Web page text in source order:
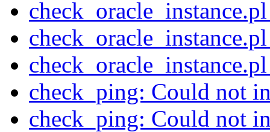
check_ping: Could not
check_ping: Could not